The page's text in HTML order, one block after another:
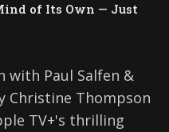
of Its Own — Just
with Paul Salfen &
Christine Thompson
TV+'s thrilling